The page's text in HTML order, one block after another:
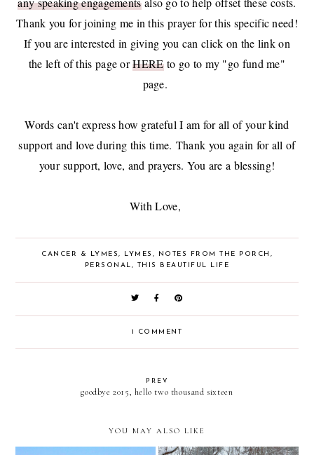
Thank you for joining me in this prayer for this specific need!
If you are interested in giving you can click on the link on
the left of this page orHEREto go to my "go fund me"
page.
Words can't express how grateful I am for all of your kind
support and love during this time. Thank you again for all of
your support, love, and prayers. You are a blessing!
With Love,
CANCER & LYMES, LYMES , NOTES FROM THE PORCH ,
PERSONAL, THIS BEAUTIFUL LIFE
1 COMMENT
PREV
goodbye 2015, hello two thousand sixteen
YOU MAY ALSO LIKE